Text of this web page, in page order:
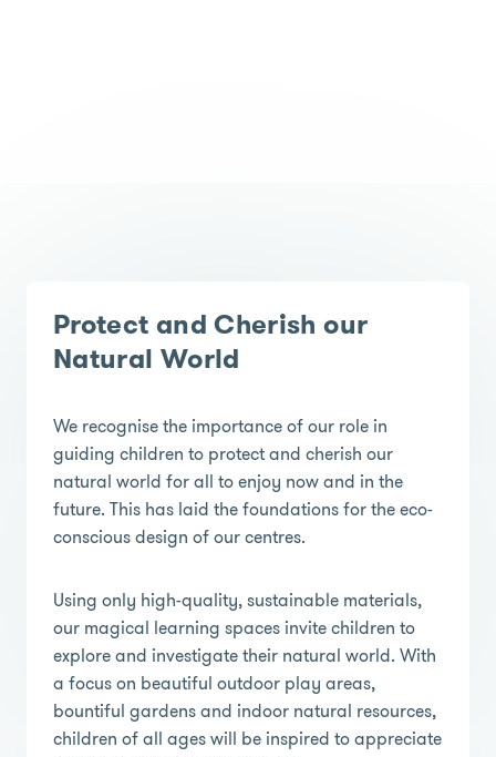
Protect and Cherish our
Natural World
We recognise the importance of our role in
guiding children to protect and cherish our
natural world for all to enjoy now and in the
future. This has laid the foundations for the eco-
conscious design of our centres.
Using only high-quality, sustainable materials,
our magical learning spaces invite children to
explore and investigate their natural world. With
a focus on beautiful outdoor play areas,
bountiful gardens and indoor natural resources,
children of all ages will be inspired to appreciate